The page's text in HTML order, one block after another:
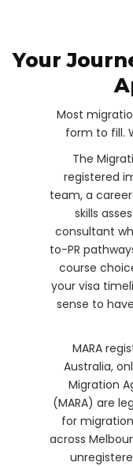
Your
Most
form to fill.
The
registered
team, a
skills
consultant
to-PR
course
your visa
sense to
MARA
Australia,
Migration
(MARA) are
for
across